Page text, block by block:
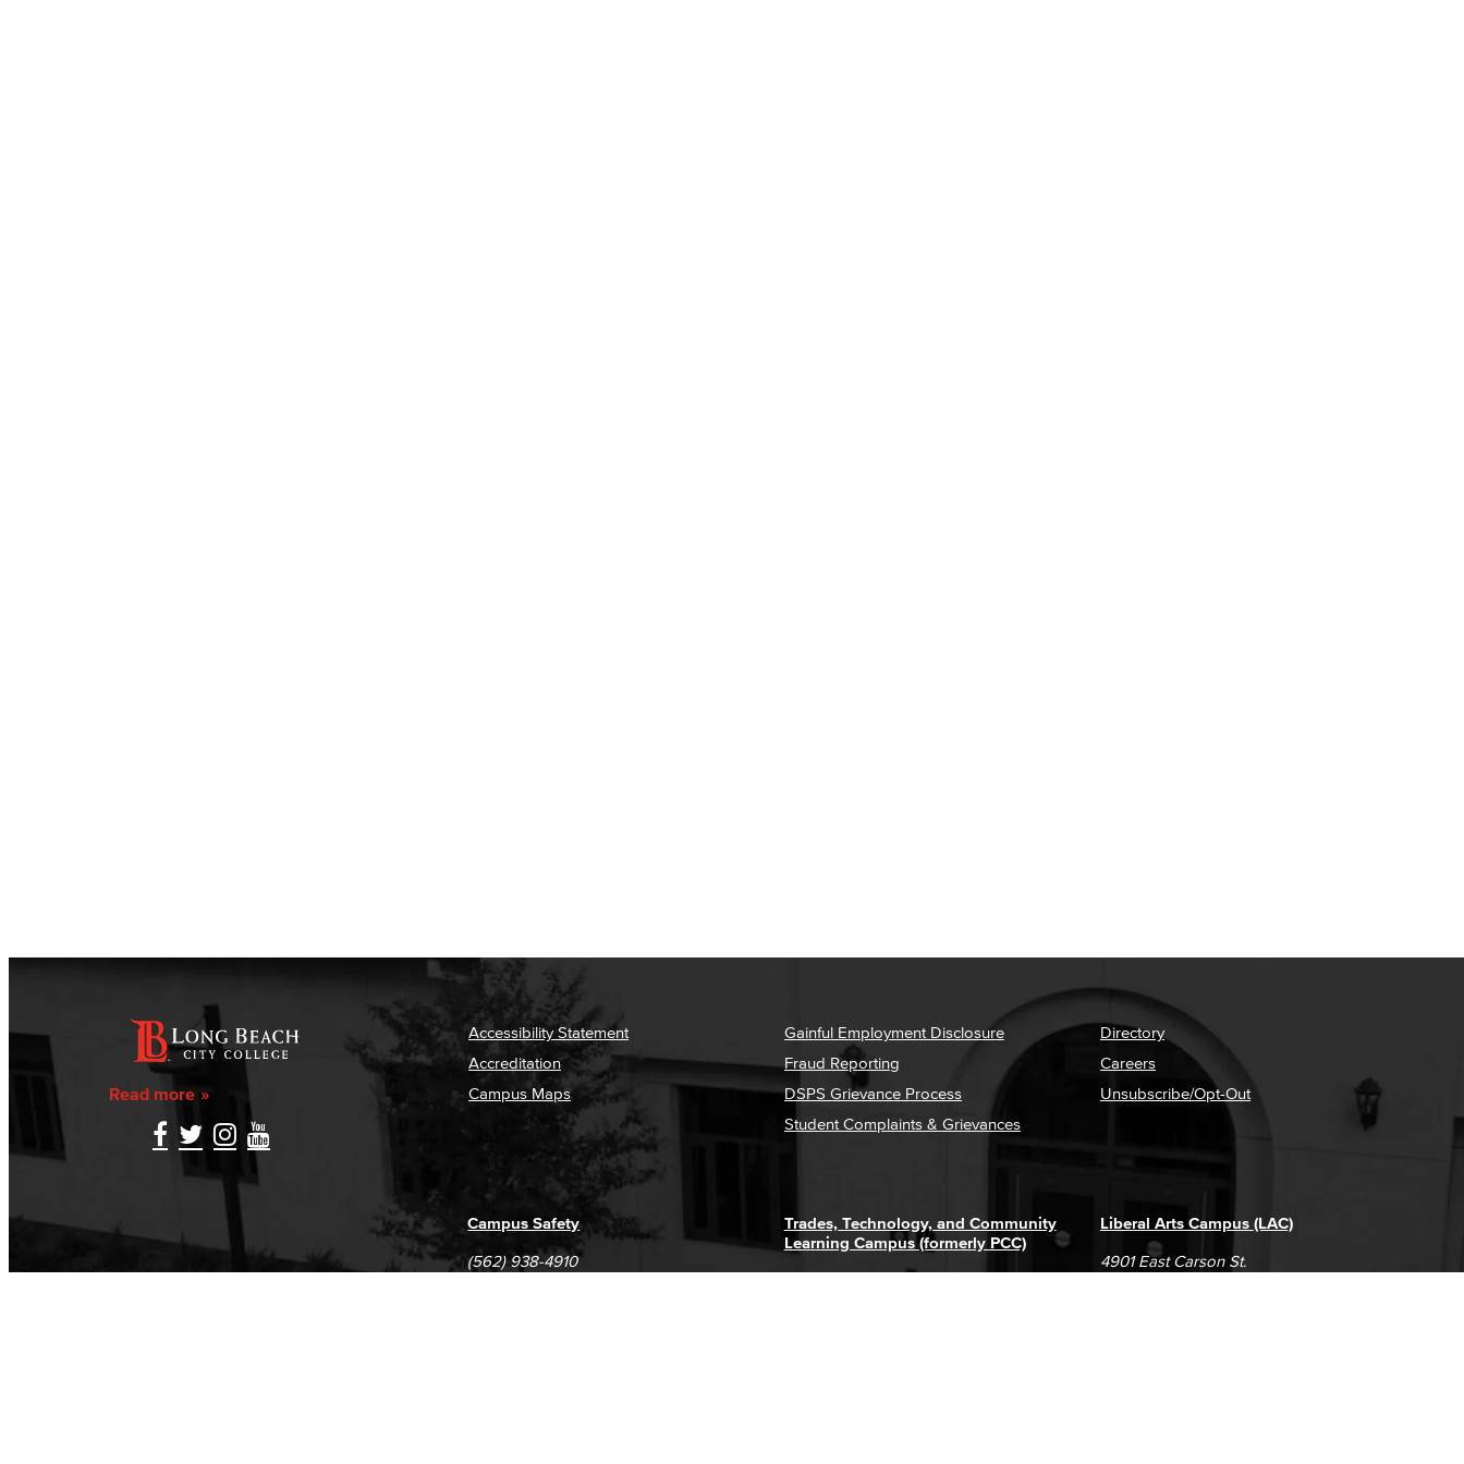
Read more
Accessibility Statement
Accreditation
Campus Maps
Gainful Employment Disclosure
Fraud Reporting
DSPS Grievance Process
Student Complaints & Grievances
Directory
Careers
Unsubscribe/Opt-Out
Liberal Arts Campus (LAC)
4901 East Carson St.
Trades, Technology, and Community
Learning Campus (formerly PCC)
Campus Safety
(562) 938-4910